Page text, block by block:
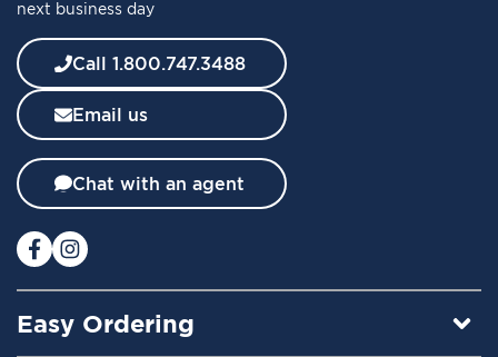
N
w
s
l
e
t
e
:
next business day
Call 1.800.747.3488
Email us
Chat with an agent
Easy Ordering